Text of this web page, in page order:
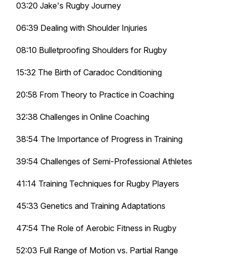
03:20 Jake's Rugby Journey
06:39 Dealing with Shoulder Injuries
08:10 Bulletproofing Shoulders for Rugby
15:32 The Birth of Caradoc Conditioning
20:58 From Theory to Practice in Coaching
32:38 Challenges in Online Coaching
38:54 The Importance of Progress in Training
39:54 Challenges of Semi-Professional Athletes
41:14 Training Techniques for Rugby Players
45:33 Genetics and Training Adaptations
47:54 The Role of Aerobic Fitness in Rugby
52:03 Full Range of Motion vs. Partial Range